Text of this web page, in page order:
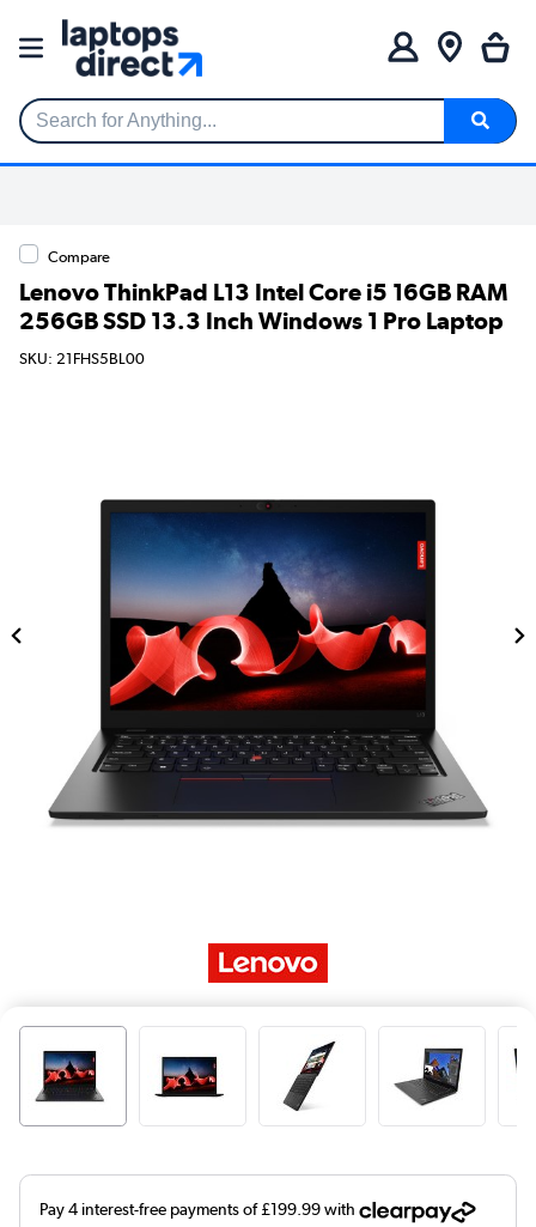
Search for Anything...
Compare
Lenovo ThinkPad L13 Intel Core i5 16GB RAM
256GB SSD 13.3 Inch Windows 1 Pro Laptop
SKU: 21FHS5BL00